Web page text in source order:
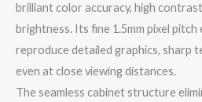
brilliant color accuracy, high
brightness. Its fine 1.5mm pixel pitch
reproduce detailed graphics, sharp
even at close viewing distances.
The seamless cabinet structure